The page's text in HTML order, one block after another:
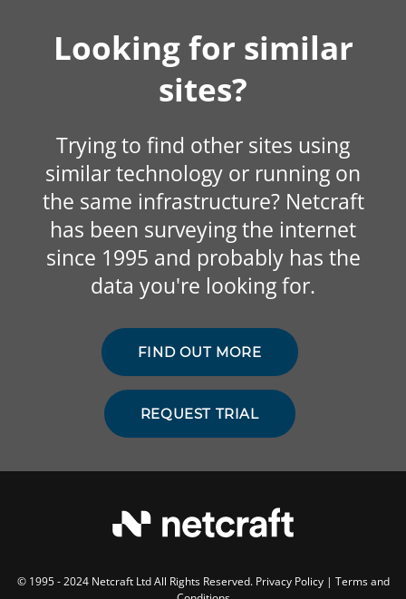
Looking for similar
sites?
Trying to find other sites using
similar technology or running on
the same infrastructure? Netcraft
has been surveying the internet
since 1995 and probably has the
data you're looking for.
FIND OUT MORE
REQUEST TRIAL
© 1995 - 2024 Netcraft Ltd All Rights Reserved. Privacy Policy| Terms and